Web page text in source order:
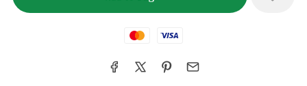
MastercardVisa